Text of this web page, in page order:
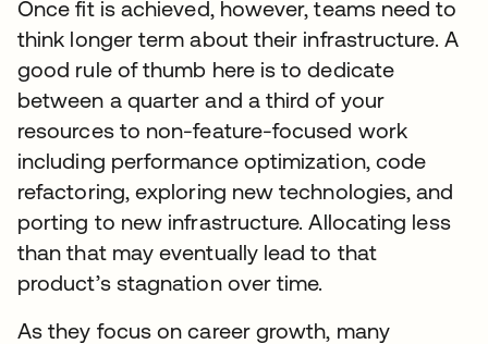
Once fit is achieved, however, teams need to
think longer term about their infrastructure. A
good rule of thumb here is to dedicate
between a quarter and a third of your
resources to non-feature-focused work
including performance optimization, code
refactoring, exploring new technologies, and
porting to new infrastructure. Allocating less
than that may eventually lead to that
product’s stagnation over time.
As they focus on career growth, many